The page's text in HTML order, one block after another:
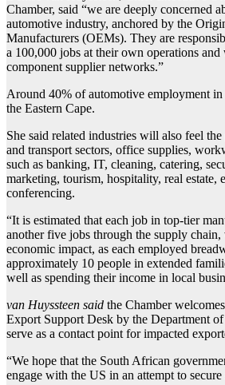
Chamber, said “we are deeply concerned
automotive industry, anchored by the
Manufacturers (OEMs). They are
a 100,000 jobs at their own operations
component supplier networks.”
Around 40% of automotive employment
the Eastern Cape.
She said related industries will also feel
and transport sectors, office supplies,
such as banking, IT, cleaning, catering,
marketing, tourism, hospitality, real estate,
conferencing.
“It is estimated that each job in top-tier
another five jobs through the supply
economic impact, as each employed
approximately 10 people in extended
well as spending their income in local
van Huyssteen said the Chamber
Export Support Desk by the Department
serve as a contact point for impacted
“We hope that the South African
engage with the US in an attempt to